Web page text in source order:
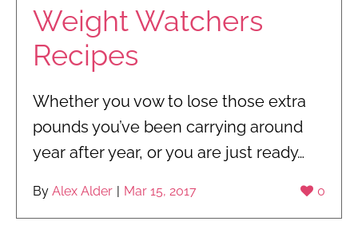
Weight Watchers
Recipes
Whether you vow to lose those extra
pounds you’ve been carrying around
year after year, or you are just ready…
0
By Alex Alder | Mar 15, 2017